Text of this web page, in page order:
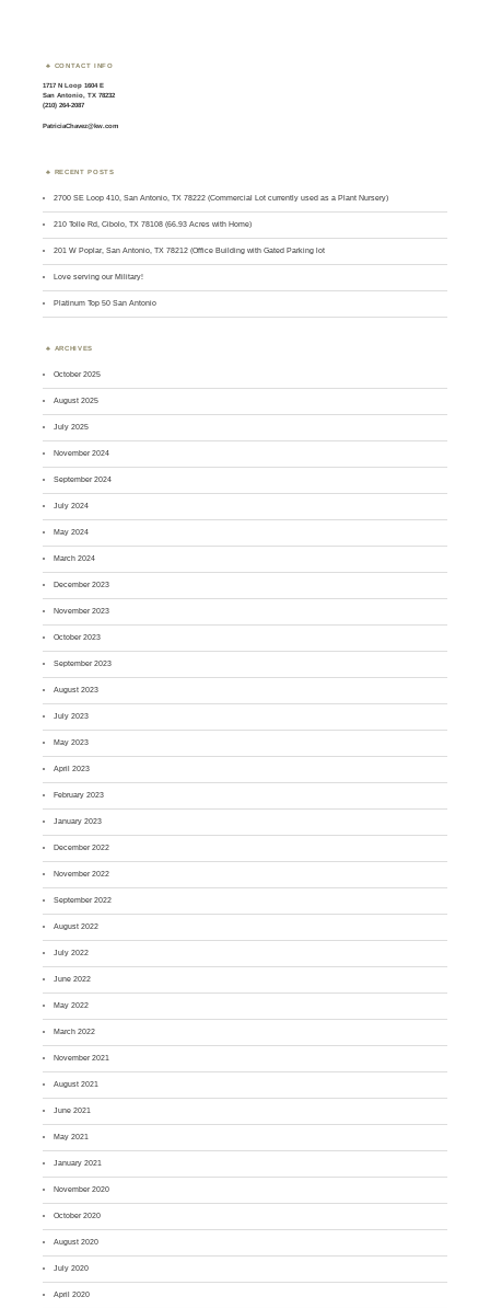
CONTACT INFO
1717 N Loop 1604 E
San Antonio, TX 78232
(210) 264-2087
PatriciaChavez@kw.com
RECENT POSTS
2700 SE Loop 410, San Antonio, TX 78222 (Commercial Lot currently used as a Plant Nursery)
210 Tolle Rd, Cibolo, TX 78108 (66.93 Acres with Home)
201 W Poplar, San Antonio, TX 78212 (Office Building with Gated Parking lot
Love serving our Military!
Platinum Top 50 San Antonio
ARCHIVES
October 2025
August 2025
July 2025
November 2024
September 2024
July 2024
May 2024
March 2024
December 2023
November 2023
October 2023
September 2023
August 2023
July 2023
May 2023
April 2023
February 2023
January 2023
December 2022
November 2022
September 2022
August 2022
July 2022
June 2022
May 2022
March 2022
November 2021
August 2021
June 2021
May 2021
January 2021
November 2020
October 2020
August 2020
July 2020
April 2020